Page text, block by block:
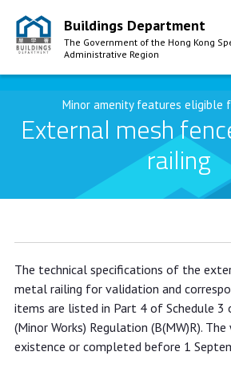
Skip to Content
Buildings Department
The Government of the Hong Kong
Administrative Region
Minor amenity features eligible
External mesh
railing
The technical specifications of the
metal railing for validation and
items are listed in Part 4 of Schedule 3
(Minor Works) Regulation (B(MW)R).
existence or completed before 1